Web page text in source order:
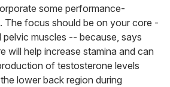
some performance-
The focus should be on your core -
pelvic muscles -- because, says
will help increase stamina and can
of testosterone levels
lower back region during